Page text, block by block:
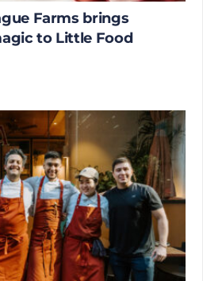
Farms brings
to Little Food